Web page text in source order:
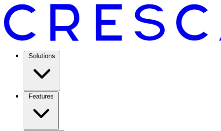
Solutions
Features